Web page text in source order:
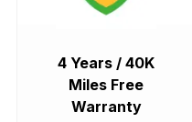
4 Years / 40K
Miles Free
Warranty